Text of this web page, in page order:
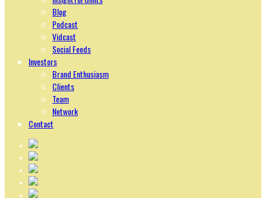
Blog
Podcast
Vidcast
Social Feeds
Investors
Brand Enthusiasm
Clients
Team
Network
Contact